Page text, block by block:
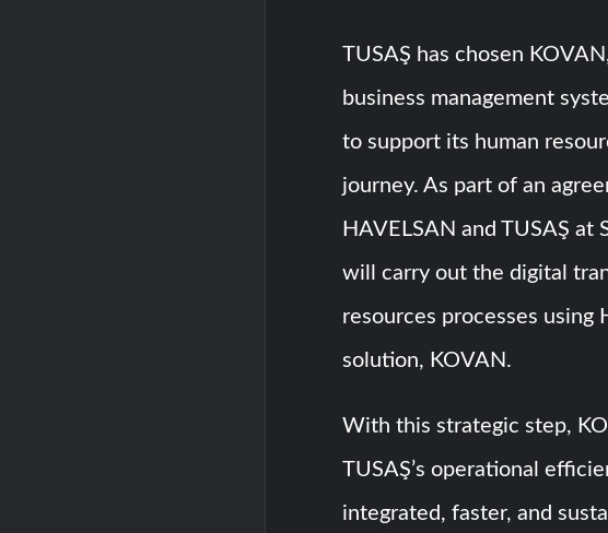
TUSAŞ has chosen
business management
to support its human
journey. As part of an
HAVELSAN and TUSAŞ at
will carry out the digital
resources processes using
solution, KOVAN.
With this strategic step,
TUSAŞ’s operational
integrated, faster, and